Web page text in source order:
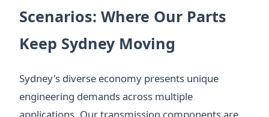
Scenarios: Where Our Parts
Keep Sydney Moving
Sydney's diverse economy presents unique
engineering demands across multiple
applications. Our transmission components are